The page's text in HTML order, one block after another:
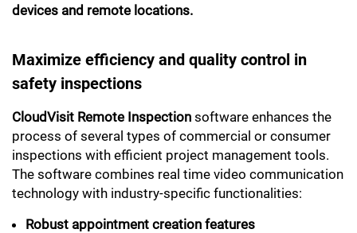
devices and remote locations.
Maximize efficiency and quality control in
safety inspections
CloudVisit Remote Inspection software enhances the
process of several types of commercial or consumer
inspections with efficient project management tools.
The software combines real time video communication
technology with industry-specific functionalities:
Robust appointment creation features